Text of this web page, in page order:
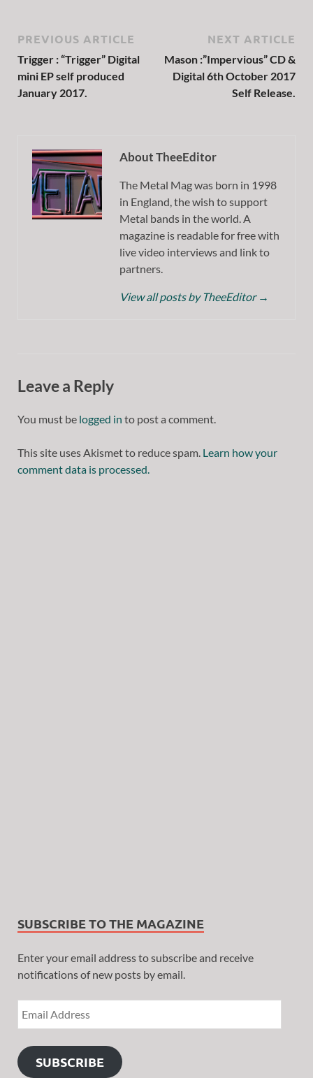
PREVIOUS ARTICLE
Trigger : “Trigger” Digital
mini EP self produced
January 2017.
NEXT ARTICLE
Mason :”Impervious” CD &
Digital 6th October 2017
Self Release.
About TheeEditor
The Metal Mag was born in 1998
in England, the wish to support
Metal bands in the world. A
magazine is readable for free with
live video interviews and link to
partners.
View all posts by TheeEditor →
Leave a Reply
You must be logged in to post a comment.
This site uses Akismet to reduce spam. Learn how your
comment data is processed.
SUBSCRIBE TO THE MAGAZINE
Enter your email address to subscribe and receive
notifications of new posts by email.
SUBSCRIBE